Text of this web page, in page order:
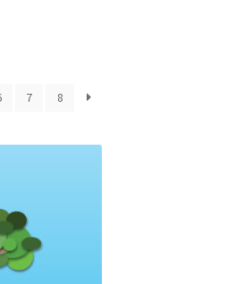
7 8